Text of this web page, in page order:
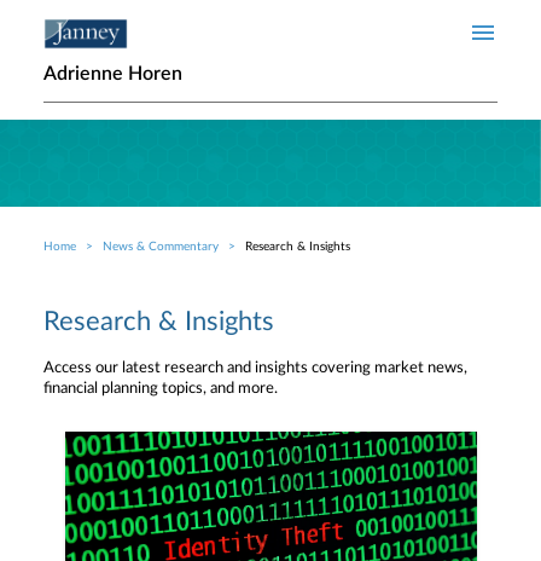
Adrienne Horen
Breadcrumb
Home News & Commentary Research & Insights
Research & Insights
Access our latest research and insights covering market news,
financial planning topics, and more.